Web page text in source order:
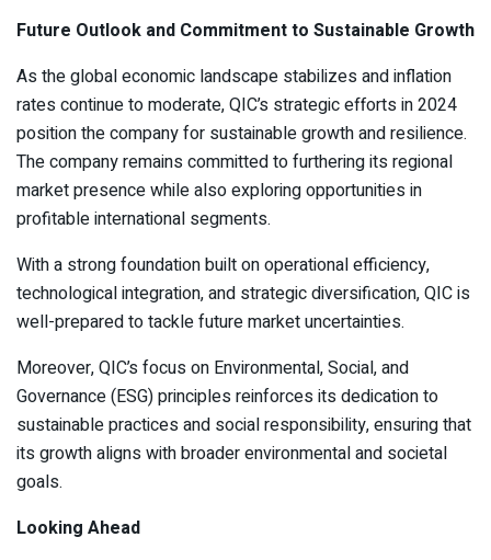
Future Outlook and Commitment to Sustainable Growth
As the global economic landscape stabilizes and inflation
rates continue to moderate, QIC’s strategic efforts in 2024
position the company for sustainable growth and resilience.
The company remains committed to furthering its regional
market presence while also exploring opportunities in
profitable international segments.
With a strong foundation built on operational efficiency,
technological integration, and strategic diversification, QIC is
well-prepared to tackle future market uncertainties.
Moreover, QIC’s focus on Environmental, Social, and
Governance (ESG) principles reinforces its dedication to
sustainable practices and social responsibility, ensuring that
its growth aligns with broader environmental and societal
goals.
Looking Ahead